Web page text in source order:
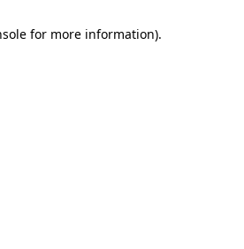
for more information).